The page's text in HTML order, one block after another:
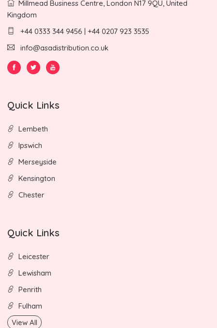
Millmead Business Centre, London N17 9QU, United
Kingdom
+44 0333 344 9456 | +44 0207 923 3535
info@asadistribution.co.uk
Quick Links
Lembeth
Ipswich
Merseyside
Kensington
Chester
Quick Links
Leicester
Lewisham
Penrith
Fulham
View All